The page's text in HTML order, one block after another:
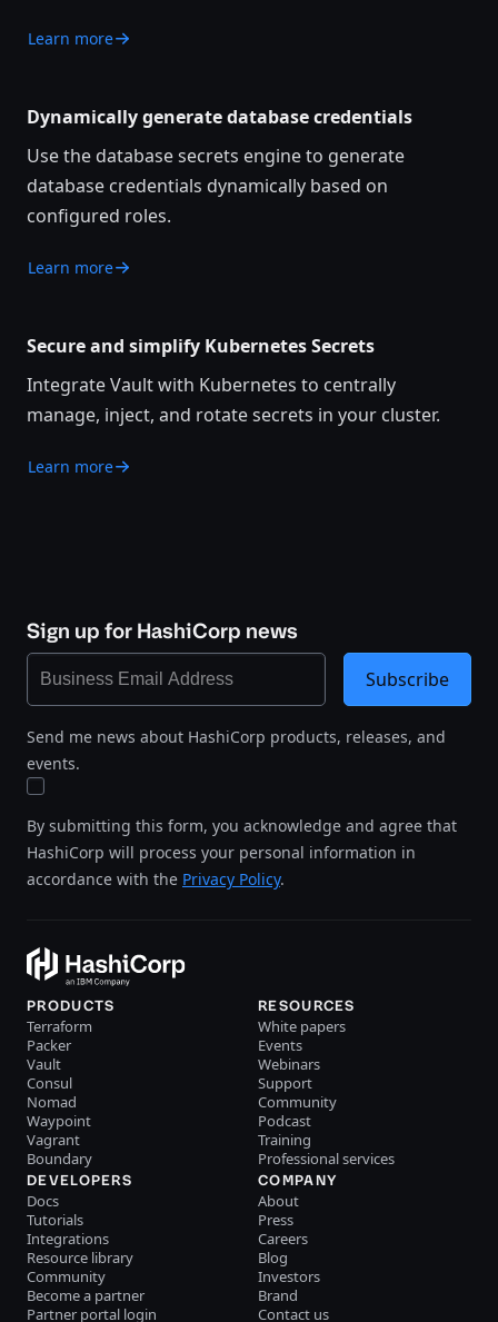
Learn more
Dynamically generate database credentials
Use the database secrets engine to generate
database credentials dynamically based on
configured roles.
Learn more
Secure and simplify Kubernetes Secrets
Integrate Vault with Kubernetes to centrally
manage, inject, and rotate secrets in your cluster.
Learn more
Sign up for HashiCorp news
Send me news about HashiCorp products, releases, and
events.
By submitting this form, you acknowledge and agree that
HashiCorp will process your personal information in
accordance with the Privacy Policy.
Subscribe
PRODUCTS
Terraform
Packer
Vault
Consul
Nomad
Waypoint
Vagrant
Boundary
RESOURCES
White papers
Events
Webinars
Support
Community
Podcast
Training
Professional services
DEVELOPERS
Docs
Tutorials
Integrations
Resource library
Community
Become a partner
Partner portal login
COMPANY
About
Press
Careers
Blog
Investors
Brand
Contact us